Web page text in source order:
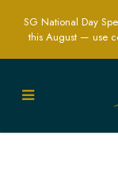
Rabbit
SG National Day
this August — use